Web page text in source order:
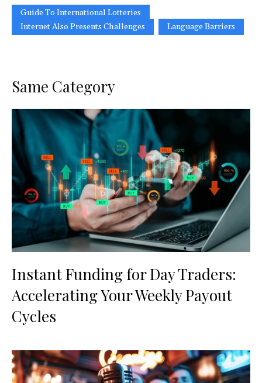
Guide To International Lotteries
Internet Also Presents Challenges
Language Barriers
Same Category
Instant Funding for Day Traders:
Accelerating Your Weekly Payout
Cycles